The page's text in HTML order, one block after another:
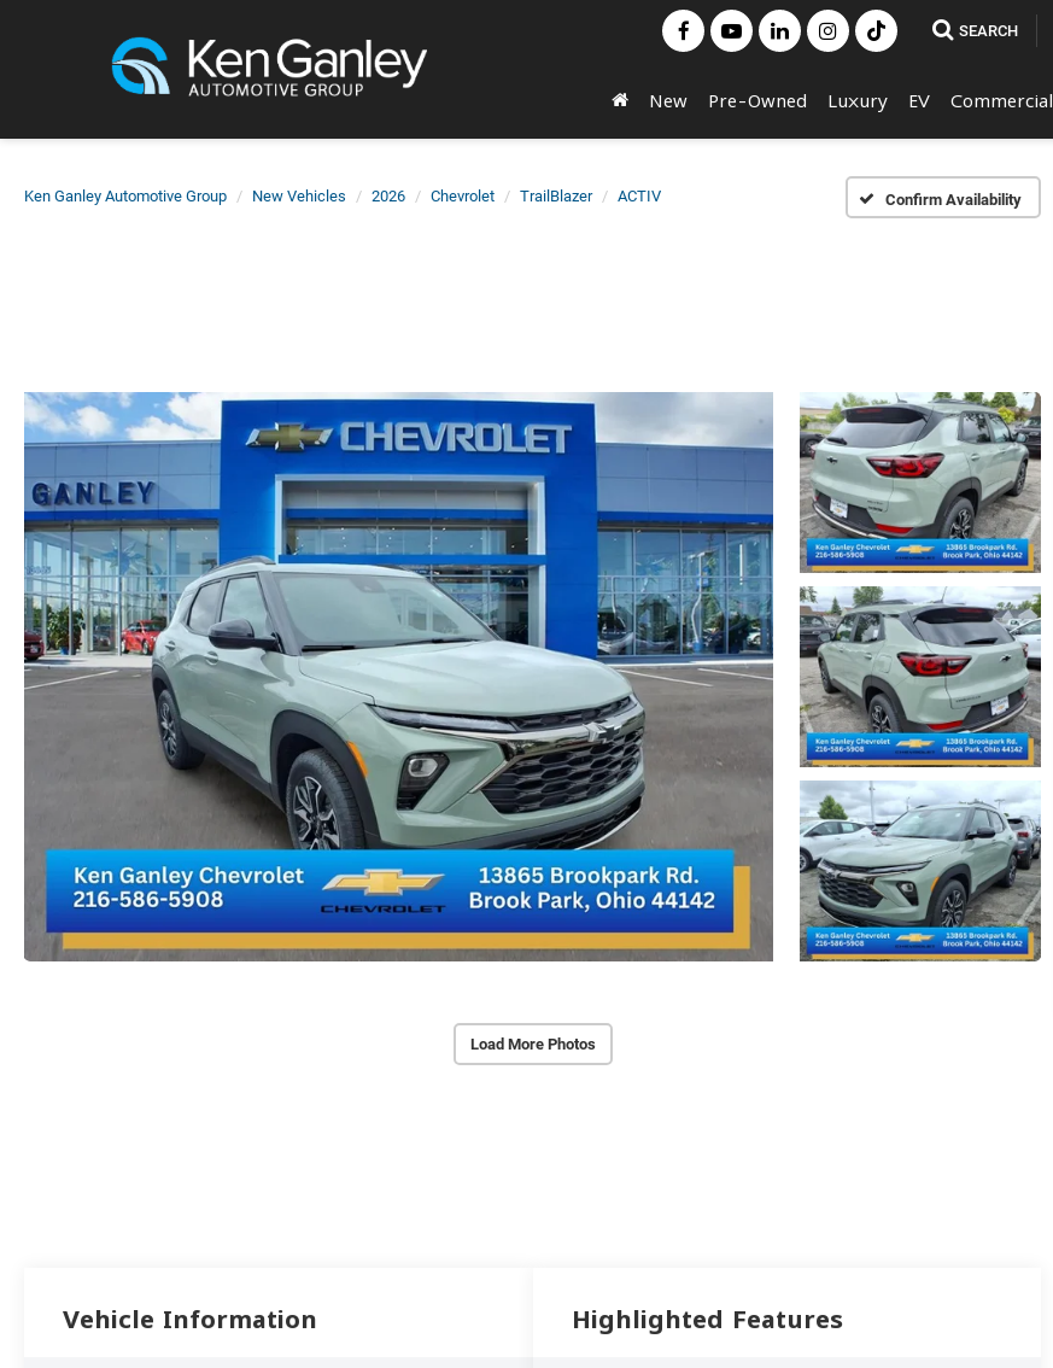
SEARCH
New Pre-Owned Luxury EV Commercial
Ken Ganley Automotive Group New Vehicles 2026 Chevrolet TrailBlazer ACTIV Confirm Availability
Load More Photos
Vehicle Information Highlighted Features